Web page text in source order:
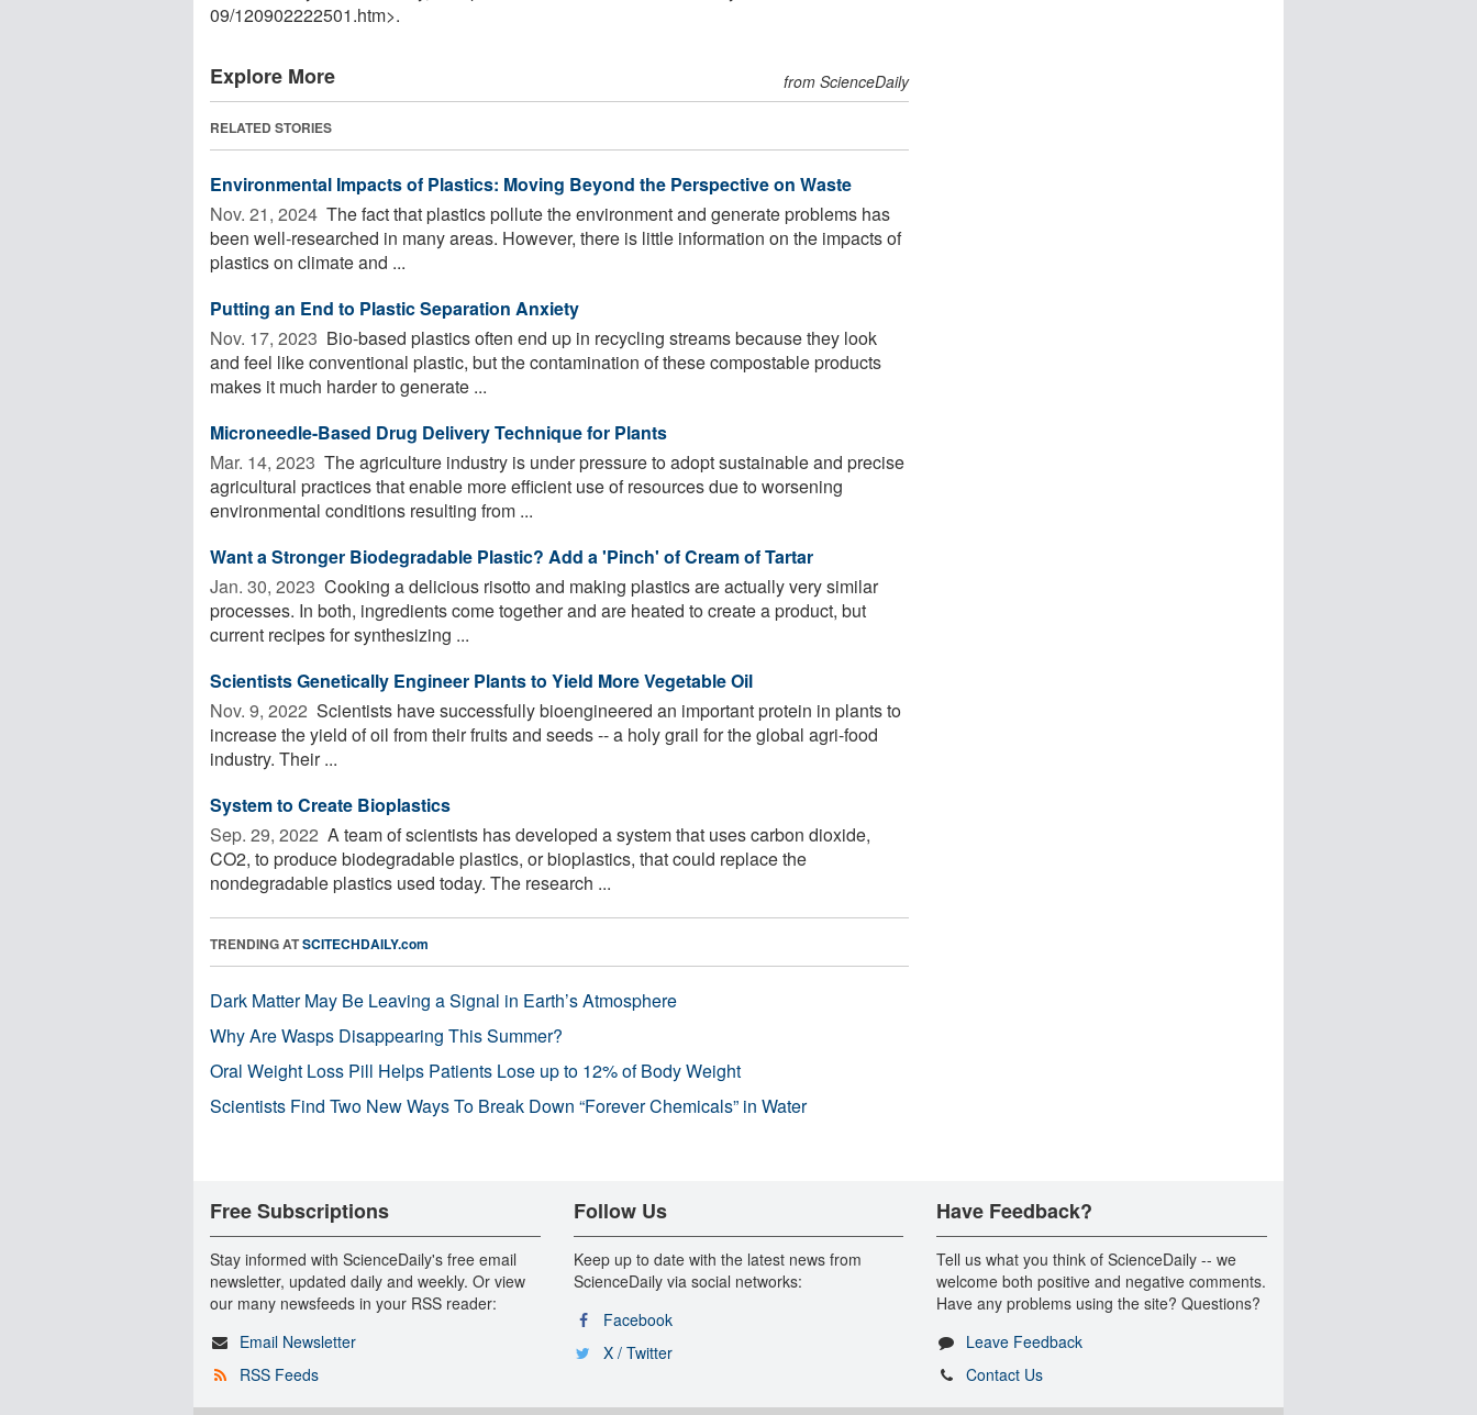
09/120902222501.htm>.
Explore More from ScienceDaily
RELATED STORIES
Environmental Impacts of Plastics: Moving Beyond the Perspective on Waste
Nov. 21, 2024  The fact that plastics pollute the environment and generate problems has
been well-researched in many areas. However, there is little information on the impacts of
plastics on climate and ...
Putting an End to Plastic Separation Anxiety
Nov. 17, 2023  Bio-based plastics often end up in recycling streams because they look
and feel like conventional plastic, but the contamination of these compostable products
makes it much harder to generate ...
Microneedle-Based Drug Delivery Technique for Plants
Mar. 14, 2023  The agriculture industry is under pressure to adopt sustainable and precise
agricultural practices that enable more efficient use of resources due to worsening
environmental conditions resulting from ...
Want a Stronger Biodegradable Plastic? Add a 'Pinch' of Cream of Tartar
Jan. 30, 2023  Cooking a delicious risotto and making plastics are actually very similar
processes. In both, ingredients come together and are heated to create a product, but
current recipes for synthesizing ...
Scientists Genetically Engineer Plants to Yield More Vegetable Oil
Nov. 9, 2022  Scientists have successfully bioengineered an important protein in plants to
increase the yield of oil from their fruits and seeds -- a holy grail for the global agri-food
industry. Their ...
System to Create Bioplastics
Sep. 29, 2022  A team of scientists has developed a system that uses carbon dioxide,
CO2, to produce biodegradable plastics, or bioplastics, that could replace the
nondegradable plastics used today. The research ...
TRENDING ATSCITECHDAILY.com
Dark Matter May Be Leaving a Signal in Earth’s Atmosphere
Why Are Wasps Disappearing This Summer?
Oral Weight Loss Pill Helps Patients Lose up to 12% of Body Weight
Scientists Find Two New Ways To Break Down “Forever Chemicals” in Water
Free Subscriptions
Stay informed with ScienceDaily's free email
newsletter, updated daily and weekly. Or view
our many newsfeeds in your RSS reader:
Email Newsletter
RSS Feeds
Follow Us
Keep up to date with the latest news from
ScienceDaily via social networks:
Facebook
X / Twitter
Have Feedback?
Tell us what you think of ScienceDaily -- we
welcome both positive and negative comments.
Have any problems using the site? Questions?
Leave Feedback
Contact Us